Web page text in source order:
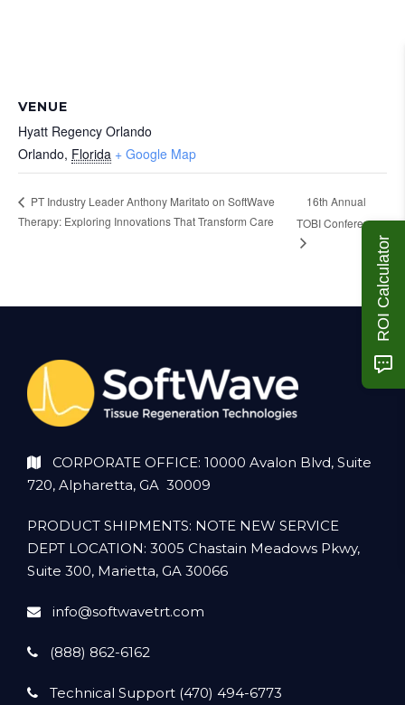
VENUE
Hyatt Regency Orlando
Orlando, Florida + Google Map
PT Industry Leader Anthony Maritato on SoftWave
Therapy: Exploring Innovations That Transform Care
16th Annual
TOBI Conference
CORPORATE OFFICE: 10000 Avalon Blvd, Suite
720, Alpharetta, GA 30009
PRODUCT SHIPMENTS: NOTE NEW SERVICE
DEPT LOCATION: 3005 Chastain Meadows Pkwy,
Suite 300, Marietta, GA 30066
info@softwavetrt.com
(888) 862-6162
Technical Support (470) 494-6773
ROI Calculator